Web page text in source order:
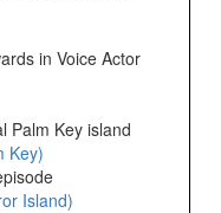
in Voice Actor
Palm Key island
Key)
Island)